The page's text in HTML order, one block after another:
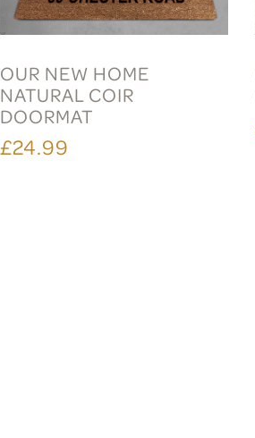
OUR NEW HOME
NATURAL COIR
DOORMAT
£24.99